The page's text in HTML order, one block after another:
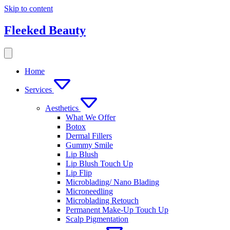
Skip to content
Fleeked Beauty
Home
Services
Aesthetics
What We Offer
Botox
Dermal Fillers
Gummy Smile
Lip Blush
Lip Blush Touch Up
Lip Flip
Microblading/ Nano Blading
Microneedling
Microblading Retouch
Permanent Make-Up Touch Up
Scalp Pigmentation​